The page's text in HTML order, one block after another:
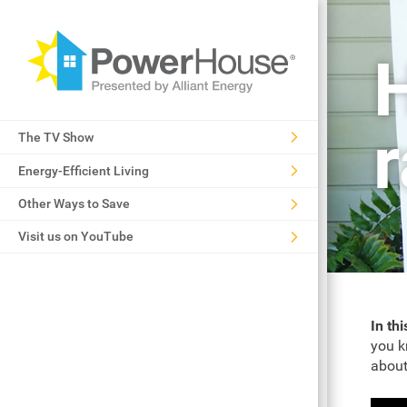
The TV Show
Energy-Efficient Living
Other Ways to Save
Visit us on YouTube
In
you